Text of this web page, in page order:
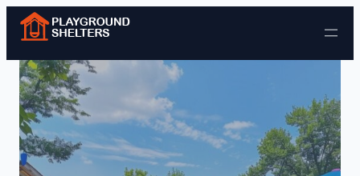
Skip to content